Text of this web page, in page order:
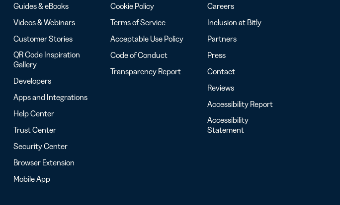
Guides & eBooks
Videos & Webinars
Customer Stories
QR Code Inspiration
Gallery
Developers
Apps and Integrations
Help Center
Trust Center
Security Center
Browser Extension
Mobile App
Cookie Policy
Terms of Service
Acceptable Use Policy
Code of Conduct
Transparency Report
Careers
Inclusion at Bitly
Partners
Press
Contact
Reviews
Accessibility Report
Accessibility
Statement